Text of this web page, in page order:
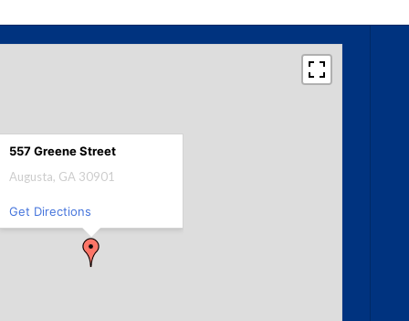
557 Greene Street
Augusta, GA 30901
Get Directions